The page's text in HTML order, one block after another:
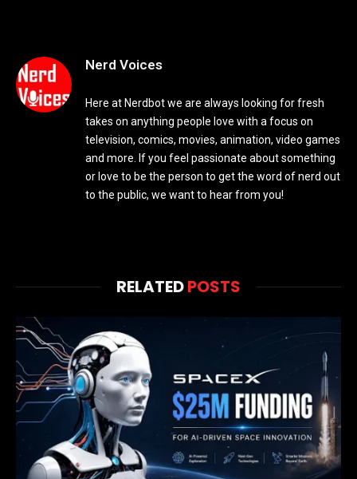
Nerd Voices
Here at Nerdbot we are always looking for fresh
takes on anything people love with a focus on
television, comics, movies, animation, video games
and more. If you feel passionate about something
or love to be the person to get the word of nerd out
to the public, we want to hear from you!
RELATEDPOSTS